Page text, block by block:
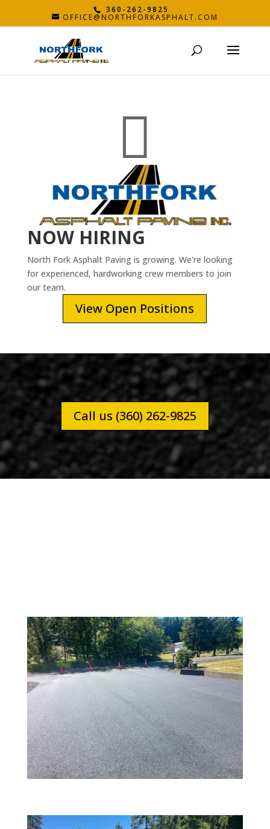
360-262-9825
OFFICE@NORTHFORKASPHALT.COM

NOW HIRING
North Fork Asphalt Paving is growing. We're looking
for experienced, hardworking crew members to join
our team.
View Open Positions
Call us (360) 262-9825